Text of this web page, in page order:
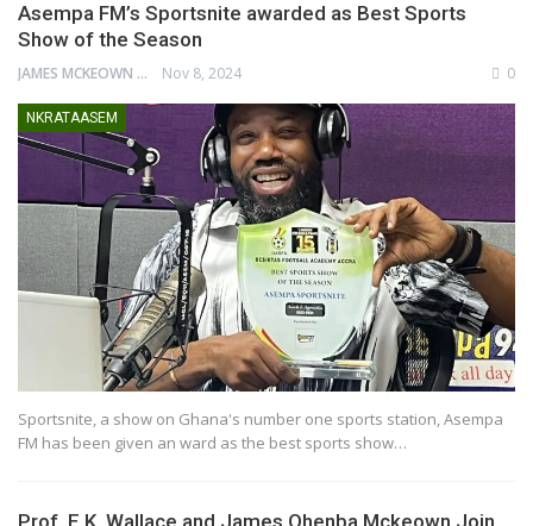
Asempa FM’s Sportsnite awarded as Best Sports
Show of the Season
JAMES MCKEOWN Nov 8, 2024 0
NKRATAASEM
Sportsnite, a show on Ghana's number one sports station, Asempa
FM has been given an ward as the best sports show…